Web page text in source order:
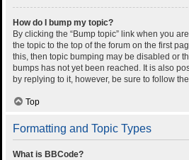
How do I bump my topic?
By clicking the “Bump topic” link when you
the topic to the top of the forum on the first
this, then topic bumping may be disabled or
bumps has not yet been reached. It is also
by replying to it, however, be sure to follow
Top
Formatting and Topic Types
What is BBCode?